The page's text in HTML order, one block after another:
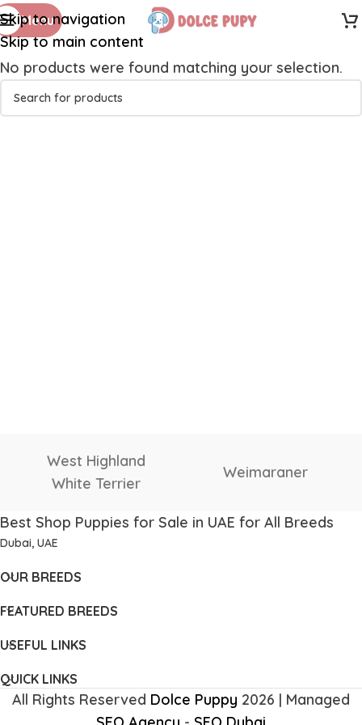
Skip to navigation
Skip to main content
Menu
No products were found matching your selection.
West Highland
White Terrier
Weimaraner
Best Shop Puppies for Sale in UAE for All Breeds
Dubai, UAE
OUR BREEDS
FEATURED BREEDS
USEFUL LINKS
QUICK LINKS
All Rights Reserved Dolce Puppy 2026 | Managed